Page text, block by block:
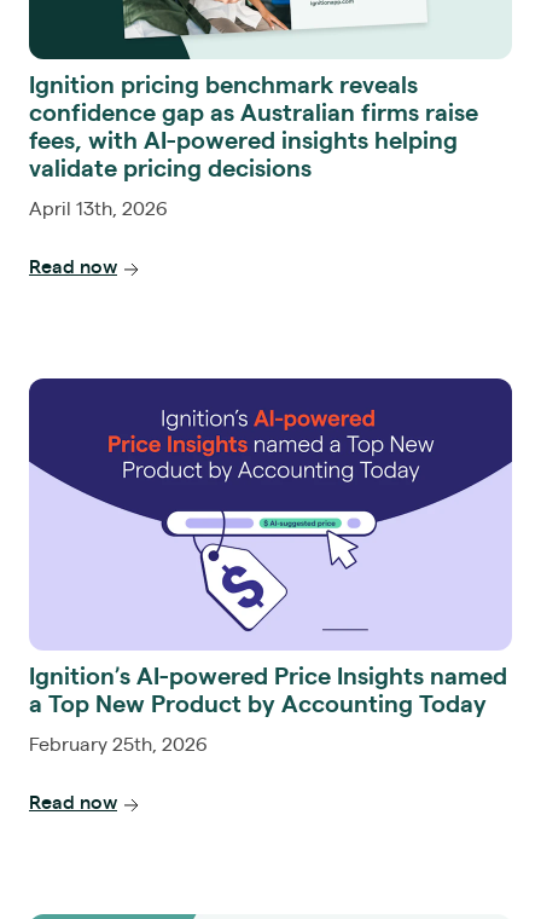
Ignition pricing benchmark reveals
confidence gap as Australian firms raise
fees, with AI-powered insights helping
validate pricing decisions
April 13th, 2026
Read now
Ignition’s AI-powered Price Insights named
a Top New Product by Accounting Today
February 25th, 2026
Read now